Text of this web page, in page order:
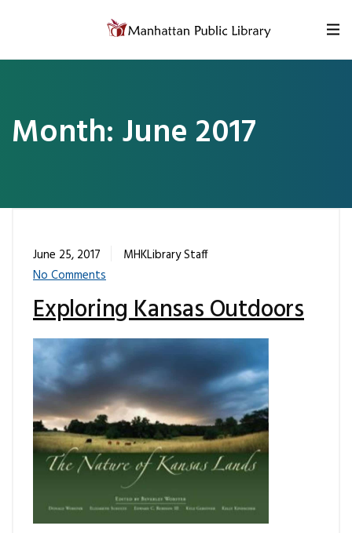
Month: June 2017
June 25, 2017
MHKLibrary Staff
No Comments
Exploring Kansas Outdoors